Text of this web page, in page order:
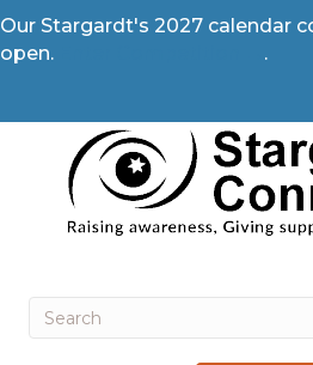
Our Stargardt's 2027 calendar
open.
.